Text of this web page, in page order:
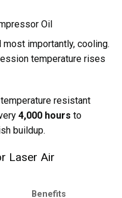
Oil
importantly, cooling.
temperature rises
resistant
4,000 hours to
buildup.
Laser Air
Benefits